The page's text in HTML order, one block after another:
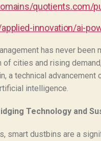
quotients.com/
innovation/ai-
has never been
cities and rising
a technical
intelligence.
Technology and
smart dustbins are a